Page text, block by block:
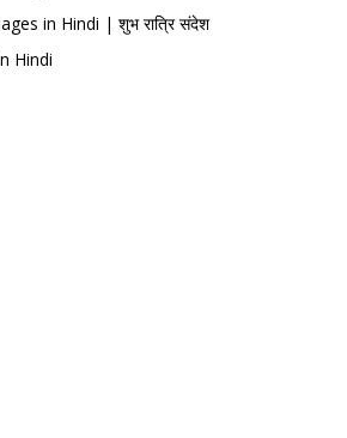
in Hindi | शुभ रात्रि संदेश
Hindi